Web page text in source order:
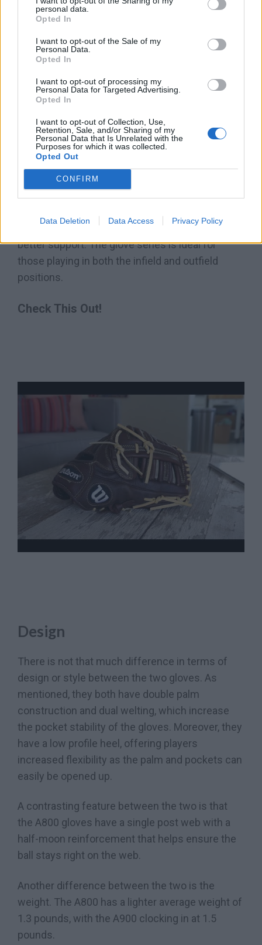
personal data.
Opted In
I want to opt-out of the Sale of my
Personal Data.
Opted In
I want to opt-out of processing my
Personal Data for Targeted Advertising.
Opted In
I want to opt-out of Collection, Use,
Retention, Sale, and/or Sharing of my
Personal Data that Is Unrelated with the
Purposes for which it was collected.
Opted Out
CONFIRM
Data Deletion Data Access Privacy Policy
because the webbing allows the player to snag
This lets players make ball transfers efficiently.
The H-webbing is known for its sturdiness and
flexibility while allowing the players to see
through the web pattern and make it easier to
catch high or fly balls.
The A900, on the other hand, is constructed with
a pro-laced T-webbing. It features a tightly
stitched pocket, with a single piece of leather
stitched between the thumb and forefinger.
gloves of a different web, the A900 provides
better support. The glove series is ideal for
those playing in both the infield and outfield
positions.
Check This Out!
Design
There is not that much difference in terms of
design or style between the two gloves. As
mentioned, they both have double palm
construction and dual welting, which increase
the pocket stability of the gloves. Moreover, they
have a low profile heel, offering players
increased flexibility as the palm and pockets can
easily be opened up.
A contrasting feature between the two is that
the A800 gloves have a single post web with a
half-moon reinforcement that helps ensure the
ball stays right on the web.
Another difference between the two is the
weight. The A800 has a lighter average weight of
1.3 pounds, with the A900 clocking in at 1.5
pounds.